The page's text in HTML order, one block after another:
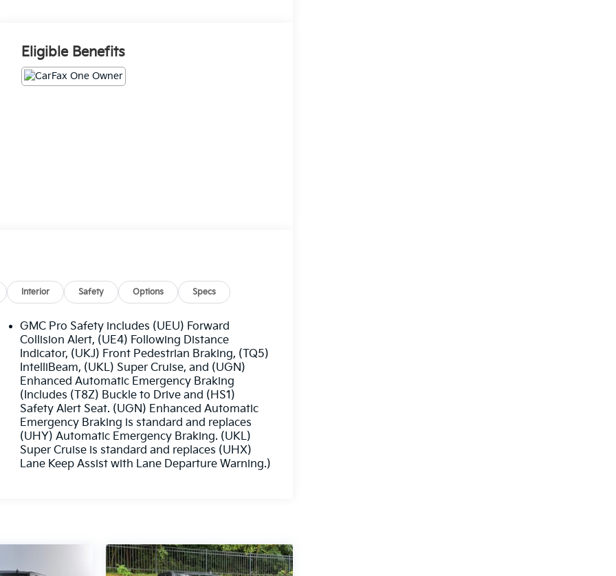
Eligible Benefits
Interior Safety Options Specs
GMC Pro Safety includes (UEU) Forward
Collision Alert, (UE4) Following Distance
Indicator, (UKJ) Front Pedestrian Braking, (TQ5)
IntelliBeam, (UKL) Super Cruise, and (UGN)
Enhanced Automatic Emergency Braking
(Includes (T8Z) Buckle to Drive and (HS1)
Safety Alert Seat. (UGN) Enhanced Automatic
Emergency Braking is standard and replaces
(UHY) Automatic Emergency Braking. (UKL)
Super Cruise is standard and replaces (UHX)
Lane Keep Assist with Lane Departure Warning.)